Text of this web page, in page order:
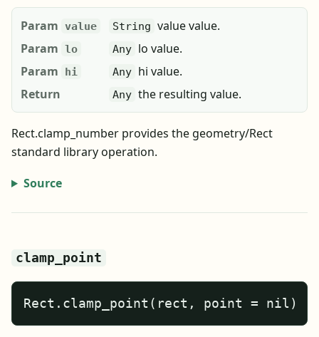
Param value String value value.
Param lo Any lo value.
Param
hi Any hi value.
Return
Any the resulting value.
Rect.clamp_number provides the geometry/Rect
standard library operation.
Source
clamp_point
Rect.clamp_point(rect, point = nil)